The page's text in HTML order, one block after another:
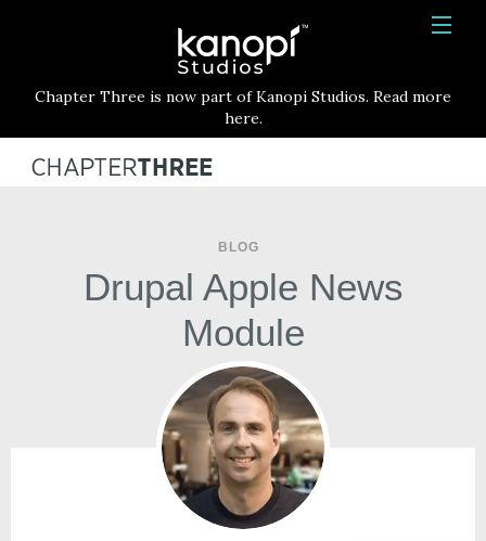
HOME
SERVICES
BLOG
CONTACT
Kanopi Studios
Chapter Three is now part of Kanopi Studios. Read more
here.
BLOG
Drupal Apple News
Module